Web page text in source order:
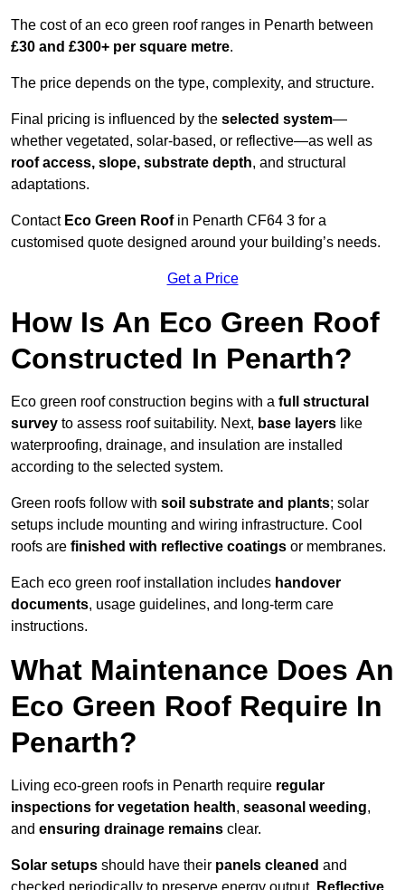
The cost of an eco green roof ranges in Penarth between
£30 and £300+ per square metre.
The price depends on the type, complexity, and structure.
Final pricing is influenced by the selected system—
whether vegetated, solar-based, or reflective—as well as
roof access, slope, substrate depth, and structural
adaptations.
ContactEco Green Roofin Penarth CF64 3 for a
customised quote designed around your building’s needs.
Get a Price
How Is An Eco Green Roof
Constructed In Penarth?
Eco green roof construction begins with a full structural
survey to assess roof suitability. Next, base layers like
waterproofing, drainage, and insulation are installed
according to the selected system.
Green roofs follow with soil substrate and plants; solar
setups include mounting and wiring infrastructure. Cool
roofs are finished with reflective coatings or membranes.
Each eco green roof installation includes handover
documents, usage guidelines, and long-term care
instructions.
What Maintenance Does An
Eco Green Roof Require In
Penarth?
Living eco-green roofs in Penarth require regular
inspections for vegetation health, seasonal weeding,
and ensuring drainage remains clear.
Solar setups should have their panels cleaned and